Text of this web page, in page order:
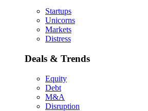
Startups
Unicorns
Markets
Distress
Deals & Trends
Equity
Debt
M&A
Disruption